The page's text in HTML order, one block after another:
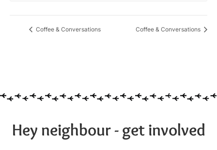
Coffee & Conversations Coffee & Conversations
Hey neighbour - get involved